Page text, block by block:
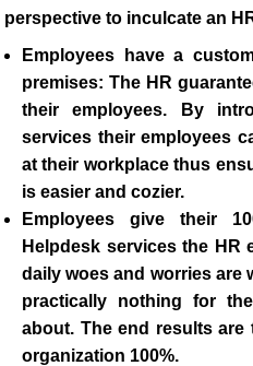
perspective to inculcate an
Employees have a
premises: The HR
their employees. By
services their employees
at their workplace thus
is easier and cozier.
Employees give their
Helpdesk servicesthe HR
daily woes and worries are
practically nothing for
about. The end results
organization 100%.